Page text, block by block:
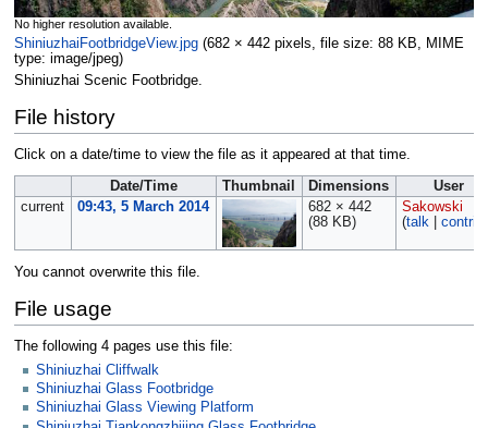
No higher resolution available.
ShiniuzhaiFootbridgeView.jpg‎ (682 × 442 pixels, file size: 88 KB, MIME
type: image/jpeg)
Shiniuzhai Scenic Footbridge.
File history
Click on a date/time to view the file as it appeared at that time.
Date/Time Thumbnail Dimensions
User
current
09:43, 5 March 2014
682 × 442
(88 KB)
Sakowski
(talk|
You cannot overwrite this file.
File usage
The following 4 pages use this file:
Shiniuzhai Cliffwalk
Shiniuzhai Glass Footbridge
Shiniuzhai Glass Viewing Platform